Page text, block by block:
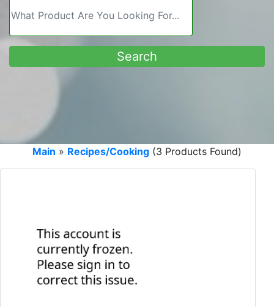
Main » Recipes/Cooking (3 Products Found)